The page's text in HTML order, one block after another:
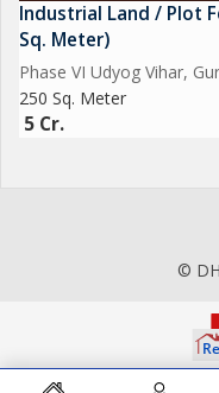
Industrial Land / Plot
Sq. Meter)
Phase VI Udyog Vihar,
250 Sq. Meter
5 Cr.
©